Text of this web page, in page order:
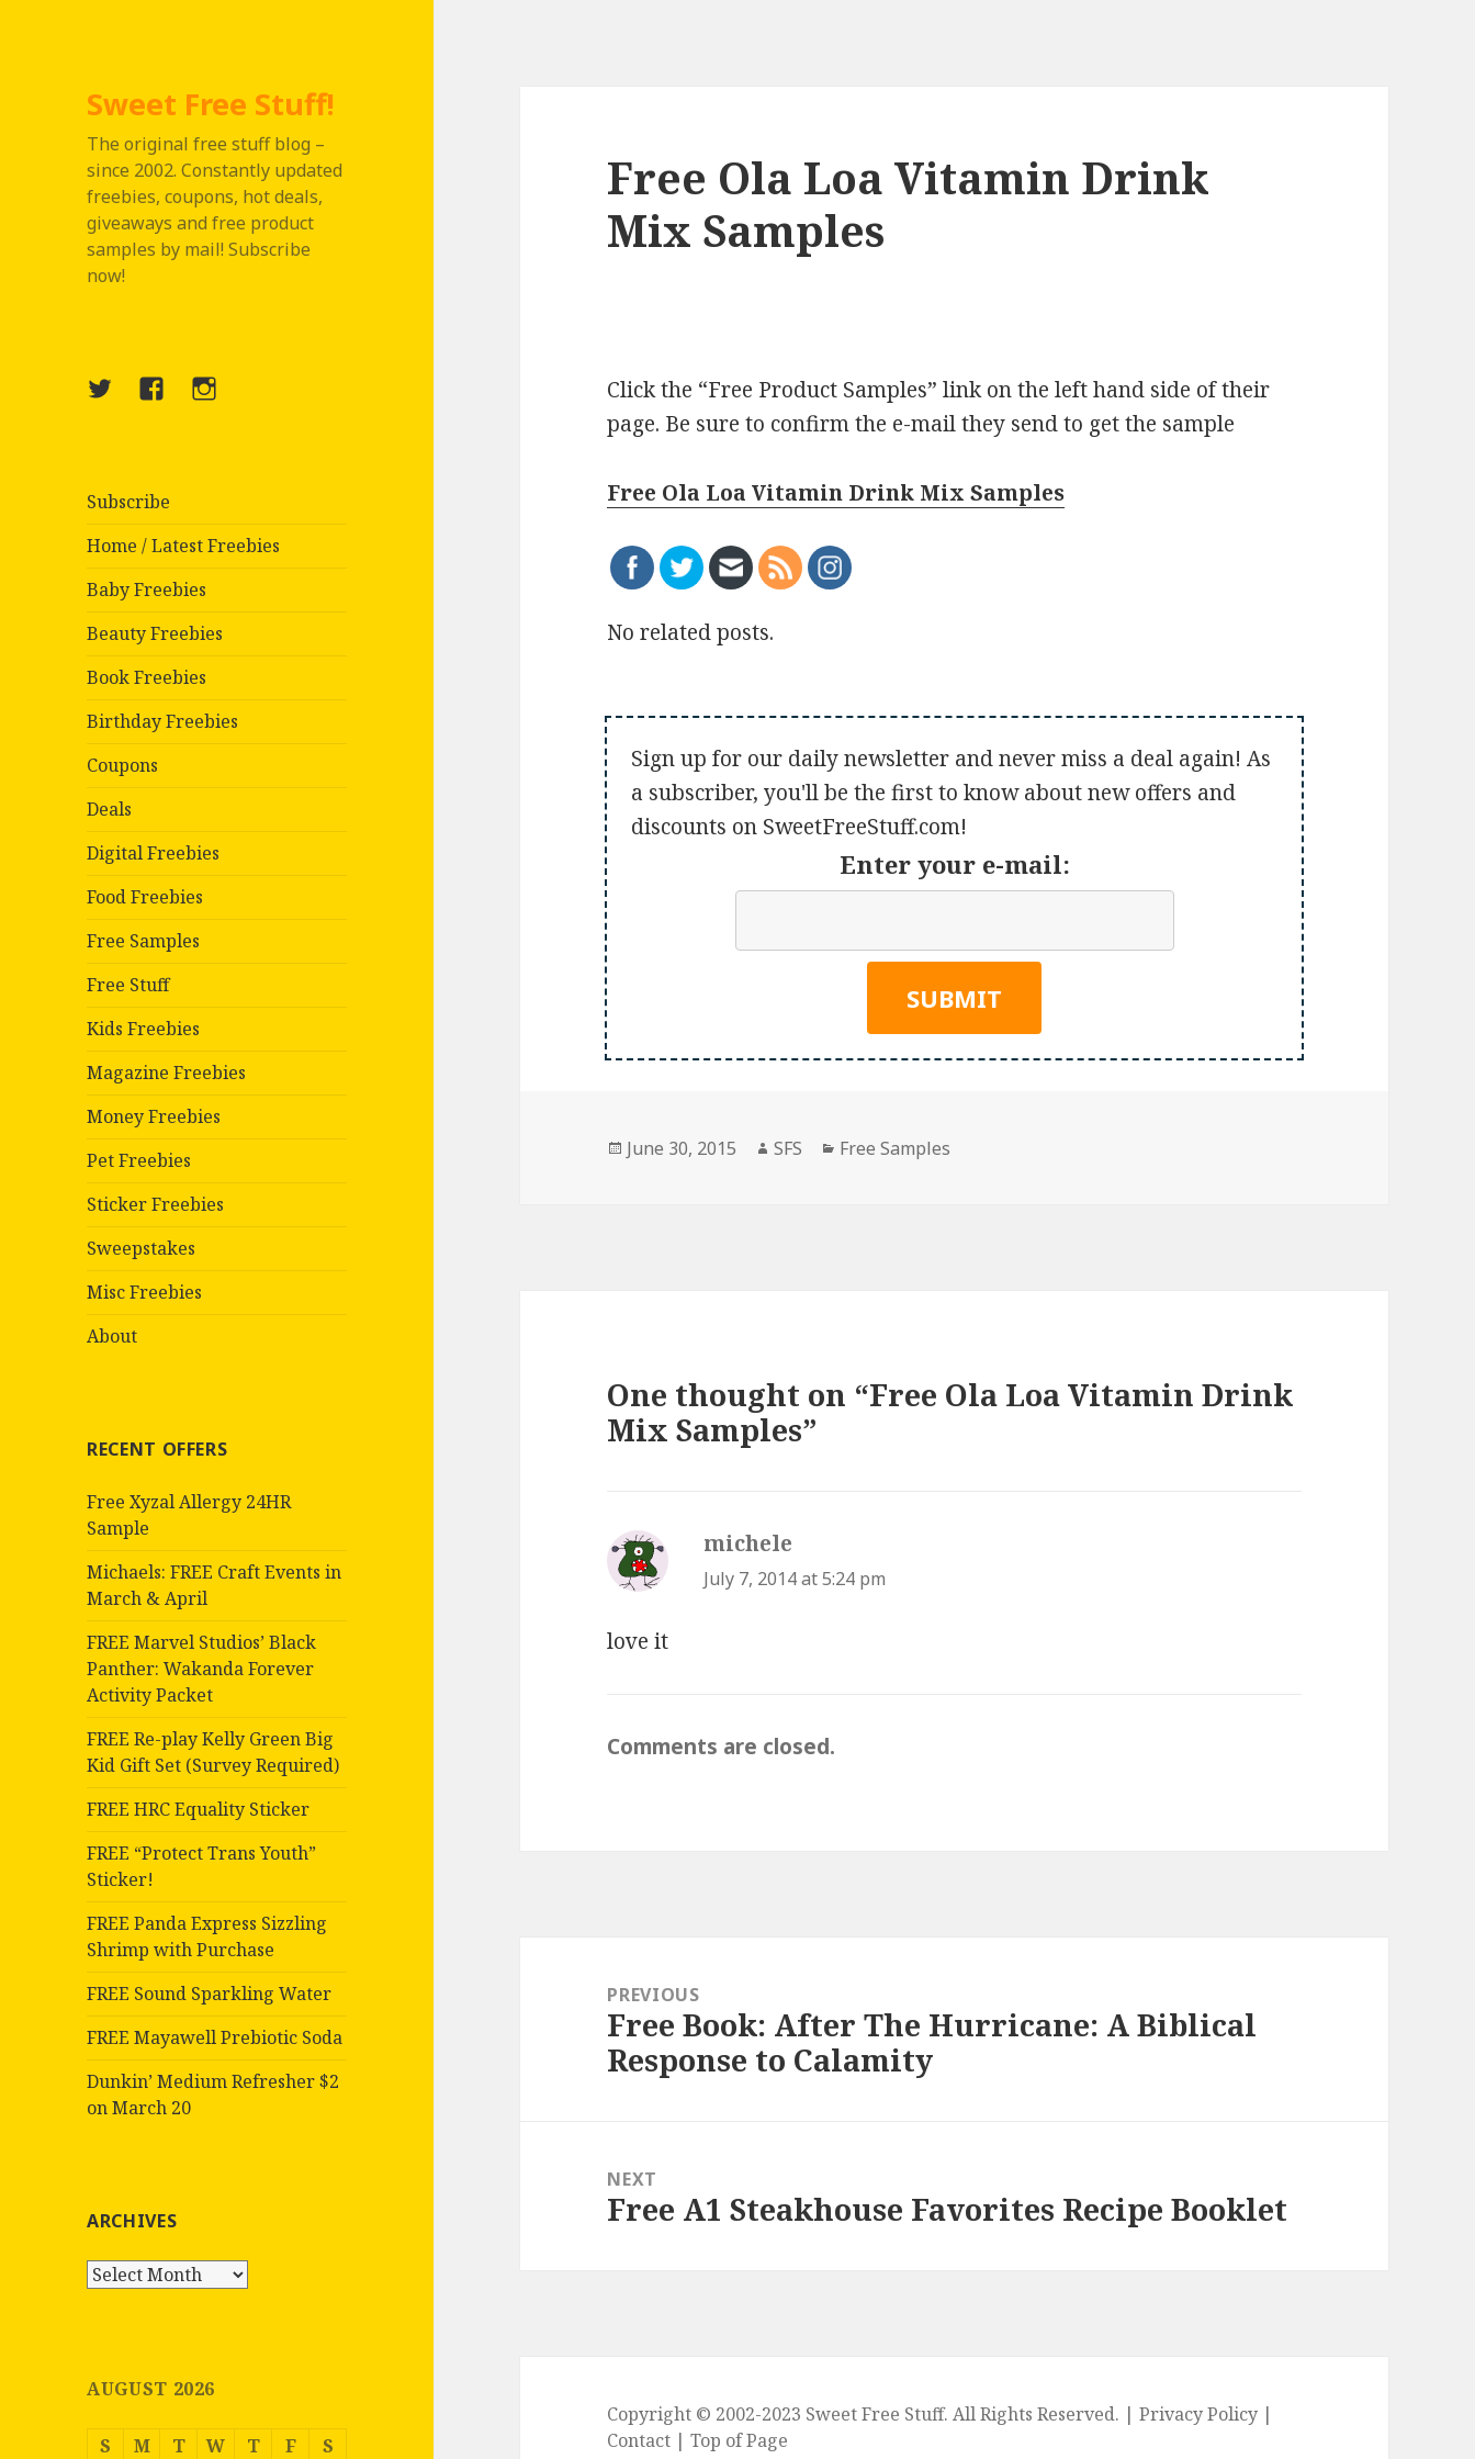
Sweet Free Stuff!
The original free stuff blog –
since 2002. Constantly updated
freebies, coupons, hot deals,
giveaways and free product
samples by mail! Subscribe
now!
TwitterMenuInstagram
Subscribe
Home / Latest Freebies
Baby Freebies
Beauty Freebies
Book Freebies
Birthday Freebies
Coupons
Deals
Digital Freebies
Food Freebies
Free Samples
Free Stuff
Kids Freebies
Magazine Freebies
Money Freebies
Pet Freebies
Sticker Freebies
Sweepstakes
Misc Freebies
About
RECENT OFFERS
Free Xyzal Allergy 24HR
Sample
Michaels: FREE Craft Events in
March & April
FREE Marvel Studios’ Black
Panther: Wakanda Forever
Activity Packet
FREE Re-play Kelly Green Big
Kid Gift Set (Survey Required)
FREE HRC Equality Sticker
FREE “Protect Trans Youth”
Sticker!
FREE Panda Express Sizzling
Shrimp with Purchase
FREE Sound Sparkling Water
FREE Mayawell Prebiotic Soda
Dunkin’ Medium Refresher $2
on March 20
ARCHIVES
Archives
AUGUST 2026
S M T W T F S
Free Ola Loa Vitamin Drink
Mix Samples
Click the “Free Product Samples” link on the left hand side of their
page. Be sure to confirm the e-mail they send to get the sample
Free Ola Loa Vitamin Drink Mix Samples
No related posts.
Sign up for our daily newsletter and never miss a deal again! As
a subscriber, you'll be the first to know about new offers and
discounts on SweetFreeStuff.com!
Enter your e-mail:
Posted
June 30, 2015 Author
SFS Categories
Free Samples
One thought on “Free Ola Loa Vitamin Drink
Mix Samples”
michele
July 7, 2014 at 5:24 pm
love it
Comments are closed.
navigationPREVIOUS
Previous
post:
Free Book: After The Hurricane: A Biblical
Response to Calamity
NEXT
Next
Free A1 Steakhouse Favorites Recipe Booklet
Copyright © 2002-2023 Sweet Free Stuff. All Rights Reserved. |Privacy Policy |
Contact |Top of Page